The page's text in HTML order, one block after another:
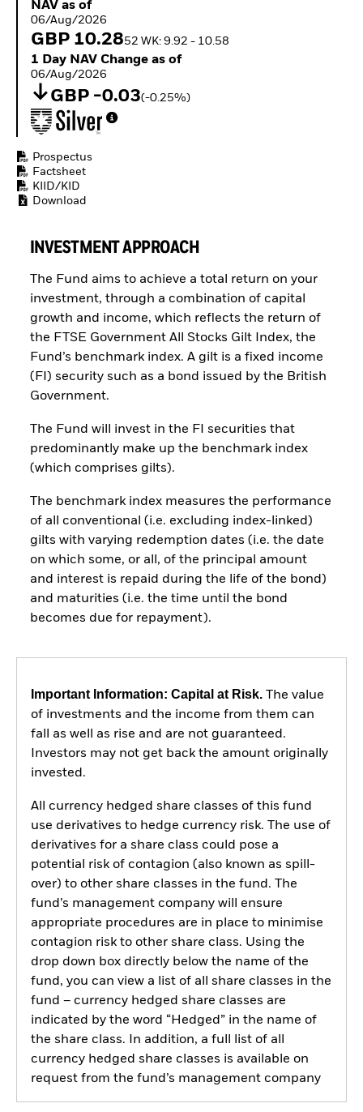
NAV as of 06/Aug/2026
NAV as of
06/Aug/2026
GBP 10.2852 WK: 9.92 - 10.58
1 Day NAV Change as of 06/Aug/2026
1 Day NAV Change as of
06/Aug/2026
GBP -0.03(-0.25%)
Prospectus
Factsheet
KIID/KID
Download
INVESTMENT APPROACH
The Fund aims to achieve a total return on your
investment, through a combination of capital
growth and income, which reflects the return of
the FTSE Government All Stocks Gilt Index, the
Fund’s benchmark index. A gilt is a fixed income
(FI) security such as a bond issued by the British
Government.
The Fund will invest in the FI securities that
predominantly make up the benchmark index
(which comprises gilts).
The benchmark index measures the performance
of all conventional (i.e. excluding index-linked)
gilts with varying redemption dates (i.e. the date
on which some, or all, of the principal amount
and interest is repaid during the life of the bond)
and maturities (i.e. the time until the bond
becomes due for repayment).
Important Information: Capital at Risk.The value
of investments and the income from them can
fall as well as rise and are not guaranteed.
Investors may not get back the amount originally
invested.
All currency hedged share classes of this fund
use derivatives to hedge currency risk. The use of
derivatives for a share class could pose a
potential risk of contagion (also known as spill-
over) to other share classes in the fund. The
fund’s management company will ensure
appropriate procedures are in place to minimise
contagion risk to other share class. Using the
drop down box directly below the name of the
fund, you can view a list of all share classes in the
fund – currency hedged share classes are
indicated by the word “Hedged” in the name of
the share class. In addition, a full list of all
currency hedged share classes is available on
request from the fund’s management company